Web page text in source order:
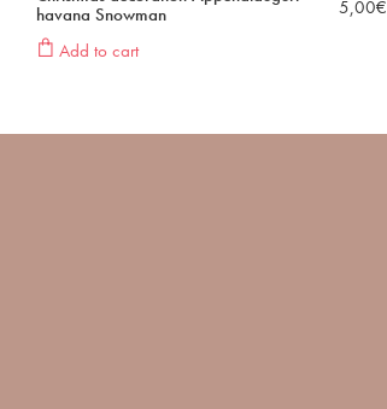
havana Snowman
Add to cart
5,00€